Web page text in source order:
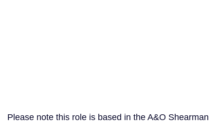
Please note this role is based in the A&O Shearman